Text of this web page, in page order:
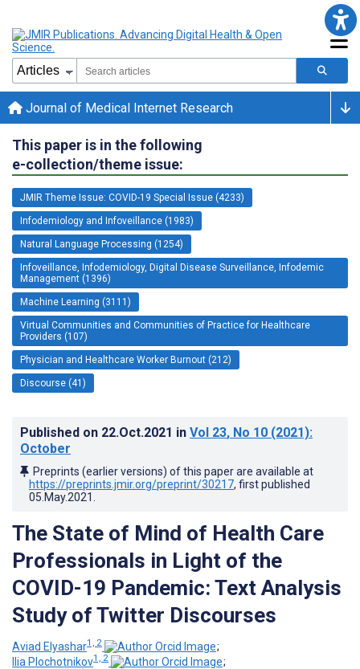
Journal of Medical Internet Research
This paper is in the following
e-collection/theme issue:
JMIR Theme Issue: COVID-19 Special Issue (4233)
Infodemiology and Infoveillance (1983)
Natural Language Processing (1254)
Infoveillance, Infodemiology, Digital Disease Surveillance, Infodemic
Management (1396)
Machine Learning (3111)
Virtual Communities and Communities of Practice for Healthcare
Providers (107)
Physician and Healthcare Worker Burnout (212)
Discourse (41)
Published on 22.Oct.2021 in Vol 23, No 10 (2021):
October
Preprints (earlier versions) of this paper are available at
https://preprints.jmir.org/preprint/30217, first published
05.May.2021
The State of Mind of Health Care
Professionals in Light of the
COVID-19 Pandemic: Text Analysis
Study of Twitter Discourses
Aviad Elyashar1, 2
;
Ilia Plochotnikov1, 2
;